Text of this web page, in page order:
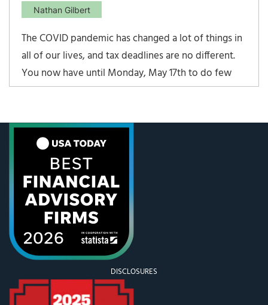
Nathan Gilbert
The COVID pandemic has changed a lot of things in
all of our lives, and tax deadlines are no different.
You now have until Monday, May 17th to do few
things that count toward the 2020 tax year. Among
extended from the traditional April 15th
DISCLOSURES